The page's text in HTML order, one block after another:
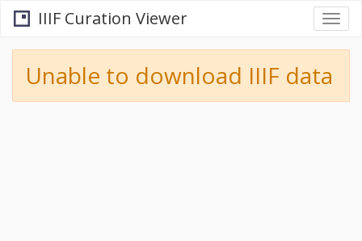
IIIF Curation Viewer
Unable to download IIIF data